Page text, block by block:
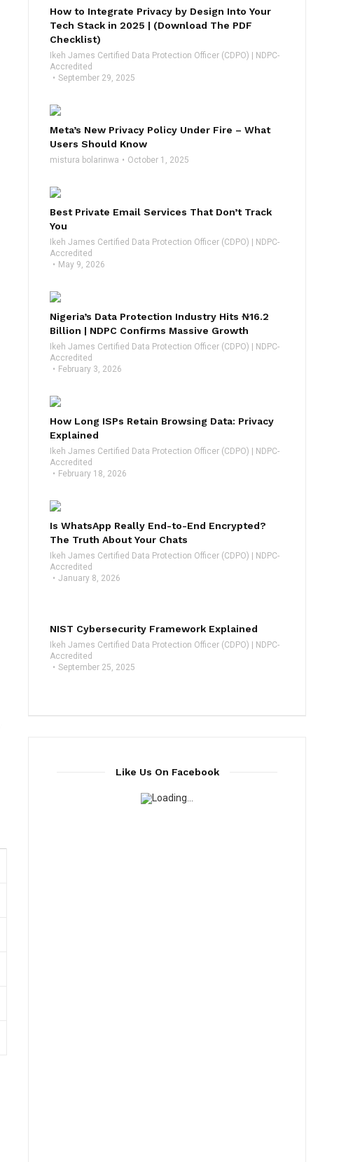
How to Integrate Privacy by Design Into Your
Tech Stack in 2025 | (Download The PDF
Checklist)
Ikeh James Certified Data Protection Officer (CDPO) | NDPC-
Accredited
September 29, 2025
Meta’s New Privacy Policy Under Fire – What
Users Should Know
mistura bolarinwa October 1, 2025
Best Private Email Services That Don’t Track
You
Ikeh James Certified Data Protection Officer (CDPO) | NDPC-
Accredited
May 9, 2026
Nigeria’s Data Protection Industry Hits ₦16.2
Billion | NDPC Confirms Massive Growth
Ikeh James Certified Data Protection Officer (CDPO) | NDPC-
Accredited
February 3, 2026
How Long ISPs Retain Browsing Data: Privacy
Explained
Ikeh James Certified Data Protection Officer (CDPO) | NDPC-
Accredited
February 18, 2026
Is WhatsApp Really End-to-End Encrypted?
The Truth About Your Chats
Ikeh James Certified Data Protection Officer (CDPO) | NDPC-
Accredited
January 8, 2026
NIST Cybersecurity Framework Explained
Ikeh James Certified Data Protection Officer (CDPO) | NDPC-
Accredited
September 25, 2025
Like Us On Facebook